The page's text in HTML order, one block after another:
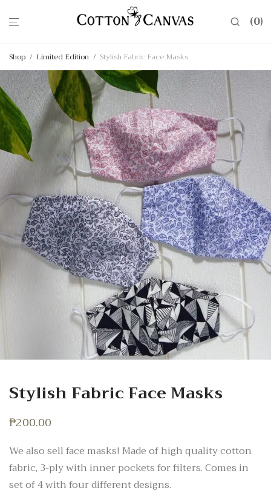
0
Shop / Limited Edition / Stylish Fabric Face Masks
Stylish Fabric Face Masks
₱200.00
We also sell face masks! Made of high quality cotton
fabric, 3-ply with inner pockets for filters. Comes in
set of 4 with four different designs.